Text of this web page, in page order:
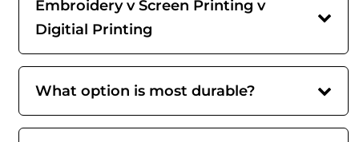
Embroidery v Screen Printing v
Digitial Printing
What option is most durable?